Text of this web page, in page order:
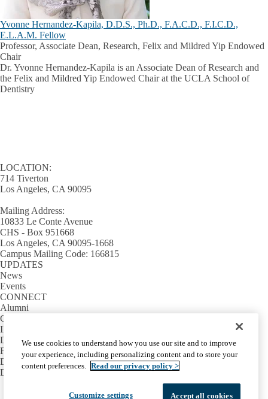
Yvonne Hernandez-Kapila, D.D.S., Ph.D., F.A.C.D., F.I.C.D.,
E.L.A.M. Fellow
Professor, Associate Dean, Research, Felix and Mildred Yip Endowed
Chair
Dr. Yvonne Hernandez-Kapila is an Associate Dean of Research and
the Felix and Mildred Yip Endowed Chair at the UCLA School of
Dentistry
LOCATION:
714 Tiverton
Los Angeles, CA 90095
Mailing Address:
10833 Le Conte Avenue
CHS - Box 951668
Los Angeles, CA 90095-1668
Campus Mailing Code: 166815
UPDATES
News
Events
CONNECT
Alumni
Giving
INFORMATION
Directory
Facilities / IT Help Desk Ticket
D.D.S. Class Schedules
Directions and Parking
Facebook
X-
LinkedInYouTube
We use cookies to understand how you use our site and to improve
your experience, including personalizing content and to store your
content preferences. Read our privacy policy >
Customize settings Accept all cookies